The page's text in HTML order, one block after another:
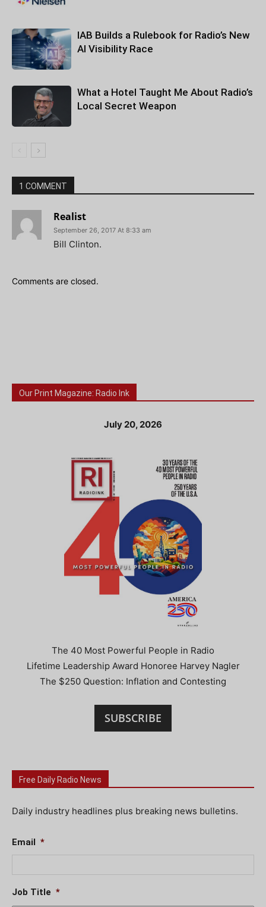
IAB Builds a Rulebook for Radio’s New
AI Visibility Race
What a Hotel Taught Me About Radio’s
Local Secret Weapon
1 COMMENT
Realist
September 26, 2017 At 8:33 am
Bill Clinton.
Comments are closed.
Our Print Magazine: Radio Ink
July 20, 2026
The 40 Most Powerful People in Radio
Lifetime Leadership Award Honoree Harvey Nagler
The $250 Question: Inflation and Contesting
SUBSCRIBE
Free Daily Radio News
Daily industry headlines plus breaking news bulletins.
Email *
Job Title *